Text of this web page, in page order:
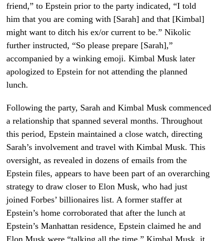
friend,” to Epstein prior to the party indicated, “I told
him that you are coming with [Sarah] and that [Kimbal]
might want to ditch his ex/or current to be.” Nikolic
further instructed, “So please prepare [Sarah],”
accompanied by a winking emoji. Kimbal Musk later
apologized to Epstein for not attending the planned
lunch.
Following the party, Sarah and Kimbal Musk commenced
a relationship that spanned several months. Throughout
this period, Epstein maintained a close watch, directing
Sarah’s involvement and travel with Kimbal Musk. This
oversight, as revealed in dozens of emails from the
Epstein files, appears to have been part of an overarching
strategy to draw closer to Elon Musk, who had just
joined Forbes’ billionaires list. A former staffer at
Epstein’s home corroborated that after the lunch at
Epstein’s Manhattan residence, Epstein claimed he and
Elon Musk were “talking all the time.” Kimbal Musk, it